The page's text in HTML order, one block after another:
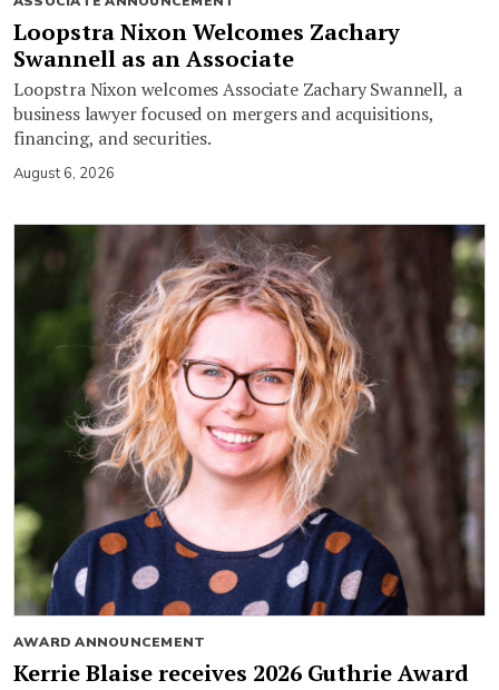
Loopstra Nixon Welcomes Zachary
Swannell as an Associate
Loopstra Nixon welcomes Associate Zachary Swannell, a
business lawyer focused on mergers and acquisitions,
financing, and securities.
August 6, 2026
AWARD ANNOUNCEMENT
Kerrie Blaise receives 2026 Guthrie Award